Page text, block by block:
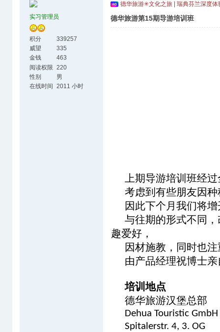
实习管理员
积分
339257
威望
335
金钱
463
阅读权限 220
性别
男
在线时间
2011 小时
德华旅游✳文化之旅 | 瑞典芬兰深度
德华旅游第15期导游培训班
上期导游培训班经
考虑到有些朋友因
因此下个月我们将
与往期的形式不同
趣爱好，
因材施教，同时也
由产品经理祝博士
培训地点
德华旅游汉堡总部
Dehua Touristic GmbH
Spitalerstr. 4, 3. OG